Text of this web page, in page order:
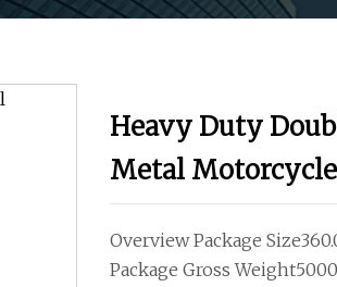
Heavy Duty
Metal
Overview Package
Package Gross